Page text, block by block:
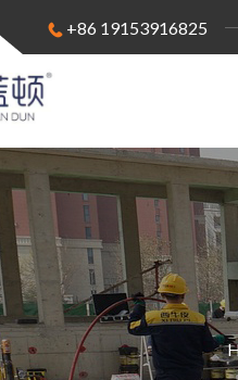
+86 19153916825